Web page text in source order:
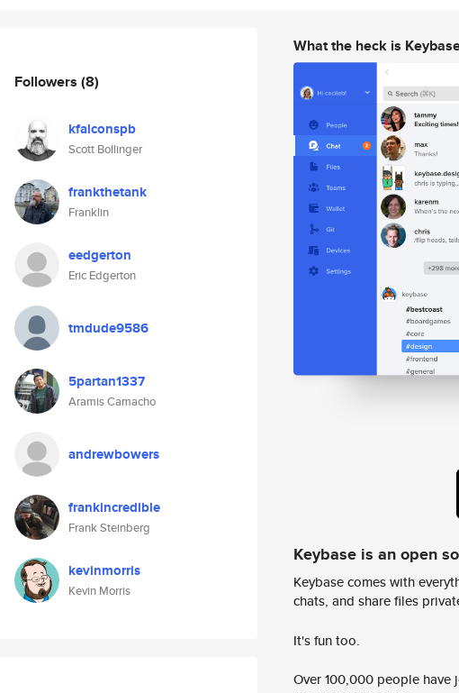
Followers (8)
kfalconspb
Scott Bollinger
frankthetank
Franklin
eedgerton
Eric Edgerton
tmdude9586
5partan1337
Aramis Camacho
andrewbowers
frankincredible
Frank Steinberg
kevinmorris
Kevin Morris
What the heck is
Keybase is an open
Keybase comes with
chats, and share files
It's fun too.
Over 100,000 people